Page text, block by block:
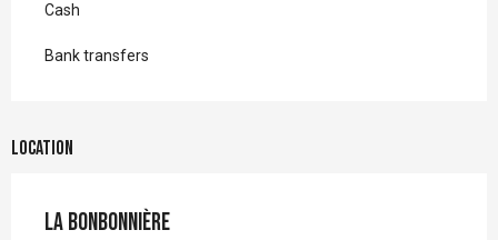
Cash
Bank transfers
Location
La Bonbonnière